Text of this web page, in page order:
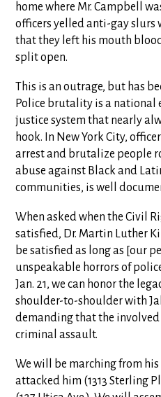
home where Mr. Campbell
officers yelled anti-gay slurs
that they left his mouth
split open.
This is an outrage, but has
Police brutality is a national
justice system that nearly
hook. In New York City,
arrest and brutalize people
abuse against Black and
communities, is well
When asked when the Civil
satisfied, Dr. Martin Luther
be satisfied as long as [our
unspeakable horrors of
Jan. 21, we can honor the
shoulder-to-shoulder with
demanding that the
criminal assault.
We will be marching from his
attacked him (1313 Sterling